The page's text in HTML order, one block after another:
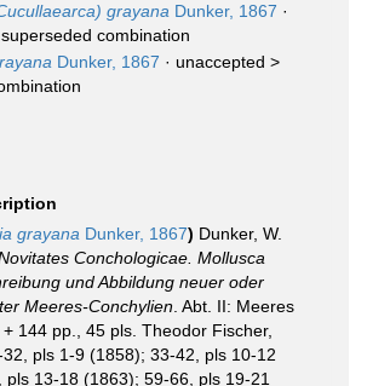
grayana Dunker, 1867 ·
superseded combination
Dunker, 1867 · unaccepted >
grayana Dunker, 1867) Dunker, W.
Conchologicae. Mollusca
und Abbildung neuer oder
Meeres-Conchylien . Abt. II: Meeres
144 pp., 45 pls. Theodor Fischer,
pls 1-9 (1858); 33-42, pls 10-12
pls 13-18 (1863); 59-66, pls 19-21